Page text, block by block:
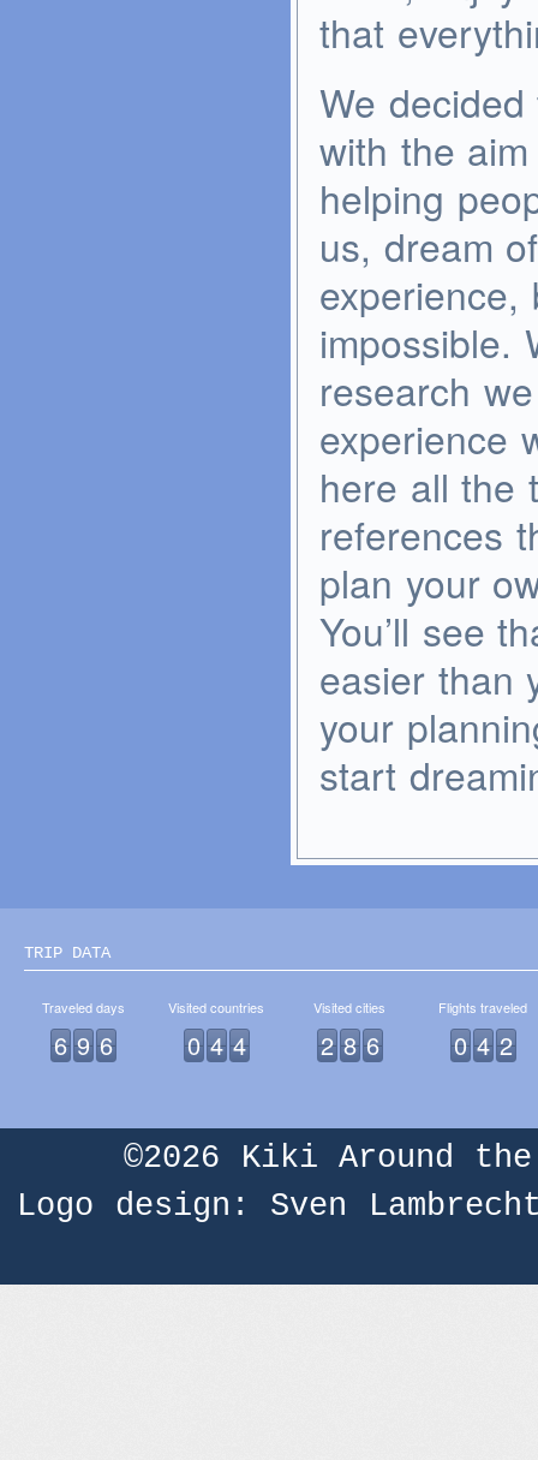
that
We
with the
helping
us, dream
experience,
impossible.
research
experience
here all the
references
plan your
You’ll see
easier than
your
start
TRIP DATA
Traveled days
6 9 6
Visited countries
0 4 4
Visited cities
2 8 6
Flights traveled
0 4 2
©2026 Kiki Around the
Logo design: Sven